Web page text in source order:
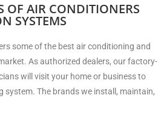
OF AIR CONDITIONERS
SYSTEMS
some of the best air conditioning and
As authorized dealers, our factory-
will visit your home or business to
system. The brands we install, maintain,